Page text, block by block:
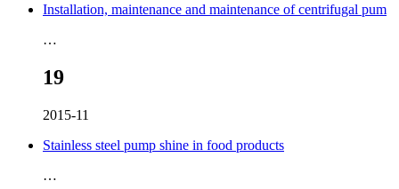
Installation, maintenance and maintenance of centrifugal pum
…
19
2015-11
Stainless steel pump shine in food products
…